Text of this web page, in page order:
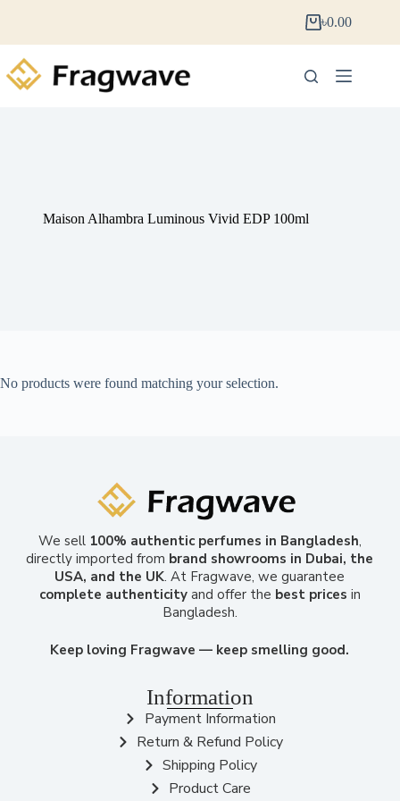
৳0.00
Maison Alhambra Luminous Vivid EDP 100ml
No products were found matching your selection.
We sell 100% authentic perfumes in Bangladesh,
directly imported from brand showrooms in Dubai, the
USA, and the UK. At Fragwave, we guarantee
complete authenticityand offer the best prices in
Bangladesh.
Keep loving Fragwave — keep smelling good.
Information
Payment Information
Return & Refund Policy
Shipping Policy
Product Care